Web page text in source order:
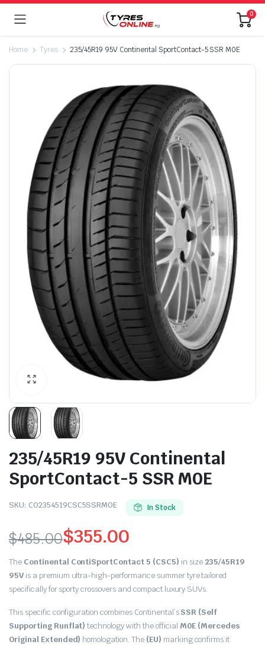
0
Home Tyres 235/45R19 95V Continental SportContact-5 SSR M0E
235/45R19 95V Continental
SportContact-5 SSR M0E
SKU: CO2354519CSC5SSRMOE In Stock
$485.00
Original
price
was:
$485.00.
$355.00
Current
price
is:
$355.00.
The Continental ContiSportContact 5 (CSC5) in size 235/45R19
95Vis a premium ultra-high-performance summer tyre tailored
specifically for sporty crossovers and compact luxury SUVs.
This specific configuration combines Continental’sSSR (Self
Supporting Runflat)technology with the official M0E (Mercedes
Original Extended) homologation. The (EU) marking confirms it